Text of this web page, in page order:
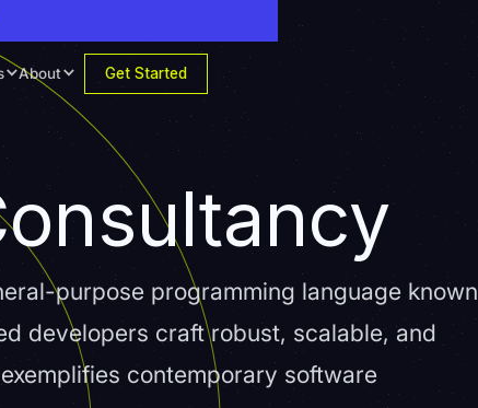
About Get Started
purpose programming language known
developers craft robust, scalable, and
contemporary software